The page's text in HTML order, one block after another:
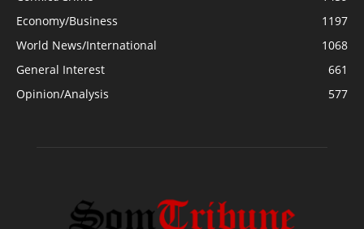
Economy/Business
1197
World News/International
1068
General Interest
661
Opinion/Analysis
577